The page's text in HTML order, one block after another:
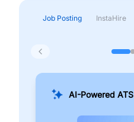
Job Posting InstaHire
AI-Powered ATS